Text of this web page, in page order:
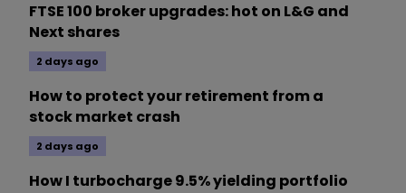
FTSE 100 broker upgrades: hot on L&G and
Next shares
2 days ago
How to protect your retirement from a
stock market crash
2 days ago
How I turbocharge 9.5% yielding portfolio